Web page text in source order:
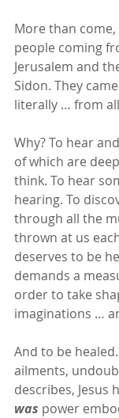
More than
people coming
Jerusalem and
Sidon. They
literally … from
Why? To hear
of which are
think. To hear
hearing. To
through all the
thrown at us
deserves to be
demands a
order to take
imaginations …
And to be
ailments,
describes, Jesus
was power